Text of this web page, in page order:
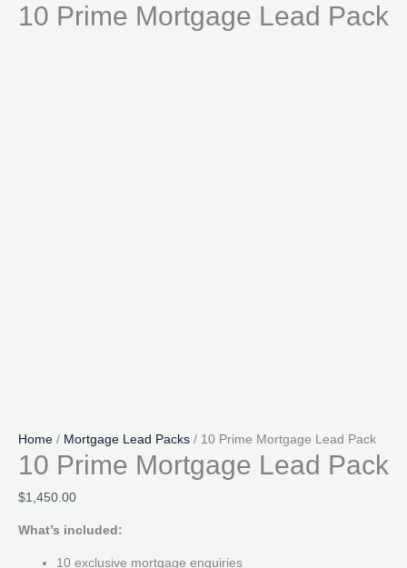
Skip10 Prime Mortgage Lead Pack
Home / Mortgage Lead Packs / 10 Prime Mortgage Lead Pack
10 Prime Mortgage Lead Pack
$1,450.00
What’s included:
10 exclusive mortgage enquiries
Lead